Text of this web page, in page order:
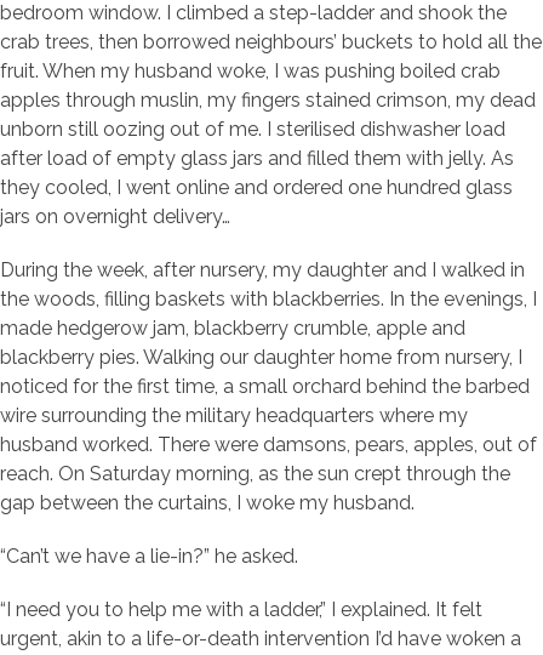
bedroom window. I climbed a step-ladder and shook the
crab trees, then borrowed neighbours’ buckets to hold all the
fruit. When my husband woke, I was pushing boiled crab
apples through muslin, my fingers stained crimson, my dead
unborn still oozing out of me. I sterilised dishwasher load
after load of empty glass jars and filled them with jelly. As
they cooled, I went online and ordered one hundred glass
jars on overnight delivery…
During the week, after nursery, my daughter and I walked in
the woods, filling baskets with blackberries. In the evenings, I
made hedgerow jam, blackberry crumble, apple and
blackberry pies. Walking our daughter home from nursery, I
noticed for the first time, a small orchard behind the barbed
wire surrounding the military headquarters where my
husband worked. There were damsons, pears, apples, out of
reach. On Saturday morning, as the sun crept through the
gap between the curtains, I woke my husband.
“Can’t we have a lie-in?” he asked.
“I need you to help me with a ladder,” I explained. It felt
urgent, akin to a life-or-death intervention I’d have woken a